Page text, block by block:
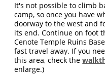
It's not possible to climb
camp, so once you have
doorway to the west and
its end. Continue on foot
Cenote Temple Ruins
fast travel away. If you
this area, check the
enlarge.)